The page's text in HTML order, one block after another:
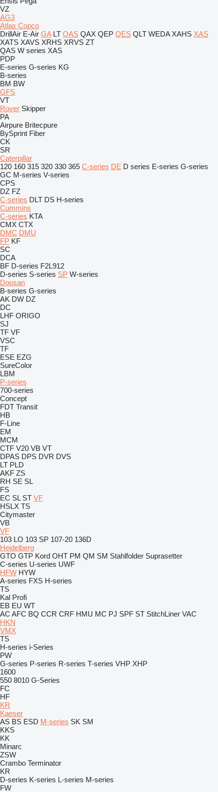
VZ
AG3
Atlas Copco
DrillAir E-Air GA LT QAS QAX QEP QES QLT WEDA XAHS XAS
XATS XAVS XRHS XRVS ZT
QAS W series XAS
PDP
E-series G-series KG
B-series
BM BW
GFS
VT
Rover Skipper
PA
Airpure Britecpure
BySprint Fiber
CK
SR
Caterpillar
120 160 315 320 330 365 C-series DE D series E-series G-series
GC M-series V-series
CPS
DZ FZ
C-series DLT DS H-series
Cummins
C-series KTA
CMX CTX
DMC DMU
FP KF
SC
DCA
BF D-series F2L912
D-series S-series SP W-series
Doosan
B-series G-series
AK DW DZ
DC
LHF ORIGO
SJ
TF VF
VSC
TF
ESE EZG
SureColor
LBM
P-series
700-series
Concept
FDT Transit
HB
F-Line
EM
MCM
CTF V20 VB VT
DPAS DPS DVR DVS
LT PLD
AKF ZS
RH SE SL
FS
EC SL ST VF
HSLX TS
Citymaster
VB
VF
103 LO 103 SP 107-20 136D
Heidelberg
GTO GTP Kord OHT PM QM SM Stahlfolder Suprasetter
C-series U-series UWF
HFW HYW
A-series FXS H-series
TS
Kal Profi
EB EU WT
AC AFC BQ CCR CRF HMU MC PJ SPF ST StitchLiner VAC
HKN
VMX
TS
H-series i-Series
PW
G-series P-series R-series T-series VHP XHP
1600
550 8010 G-Series
FC
HF
KR
Kaeser
AS BS ESD M-series SK SM
KKS
KK
Minarc
ZSW
Crambo Terminator
KR
D-series K-series L-series M-series
FW